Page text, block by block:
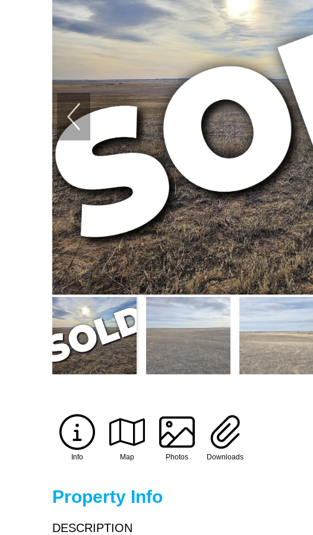
Info Map Photos Downloads
Property Info
DESCRIPTION